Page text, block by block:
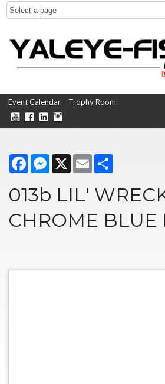
Event Calendar Trophy Room
FacebookMessenger
X Email
013b LIL'
CHROME BLUE